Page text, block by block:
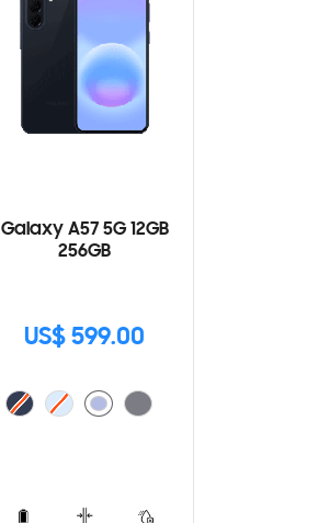
Galaxy A57 5G 12GB
256GB
US$ 599.00